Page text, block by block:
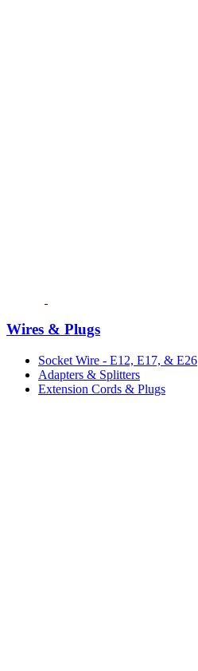
Wires & Plugs
Socket Wire - E12, E17, & E26
Adapters & Splitters
Extension Cords & Plugs